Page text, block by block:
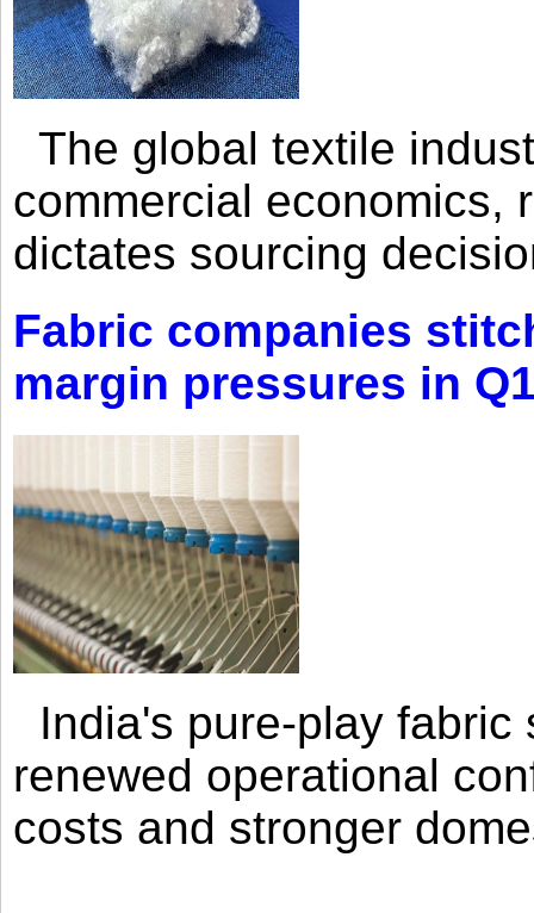
The global textile
commercial economics,
dictates sourcing
Fabric companies
margin pressures in
India's pure-play fabric
renewed operational
costs and stronger